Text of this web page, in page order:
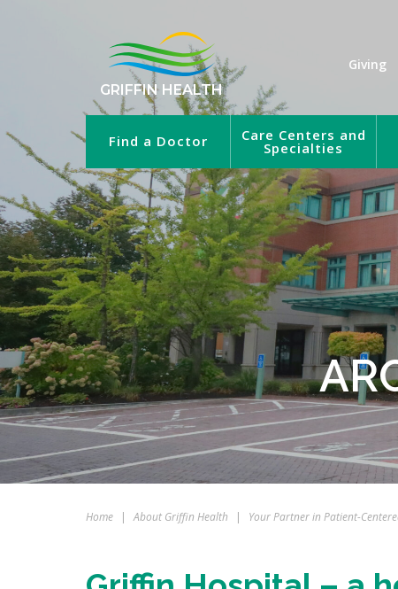
GRIFFIN HEALTH
Giving
Find a Doctor Care Centers and
Specialties
Home | About Griffin Health | Your Partner in Patient-